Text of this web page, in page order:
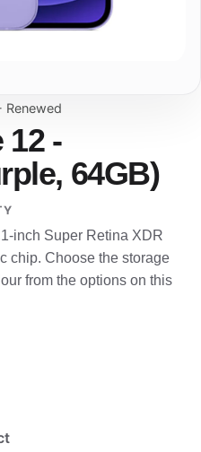
Renewed
12 -
64GB)
inch Super Retina XDR
chip. Choose the storage
from the options on this